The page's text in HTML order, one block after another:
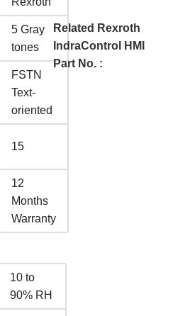
5 Gray
tones
FSTN
Text-
oriented
15
12
Months
Warranty
10 to
90% RH
Related Rexroth
IndraControl HMI
Part No. :